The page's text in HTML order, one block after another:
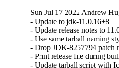
Sun Jul 17 2022 Andrew
- Update to jdk-11.0.16+8
- Update release notes to
- Use same tarball naming
- Drop JDK-8257794 patch
- Print release file during
- Update tarball script with